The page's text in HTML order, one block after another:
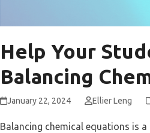
Help Your
Balancing
January 22, 2024 Ellier Leng
Balancing chemical equations is